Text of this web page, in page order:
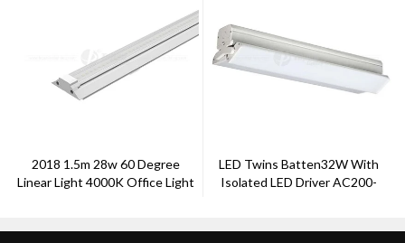
2018 1.5m 28w 60 Degree
Linear Light 4000K Office Light
LED Twins Batten32W With
Isolated LED Driver AC200-